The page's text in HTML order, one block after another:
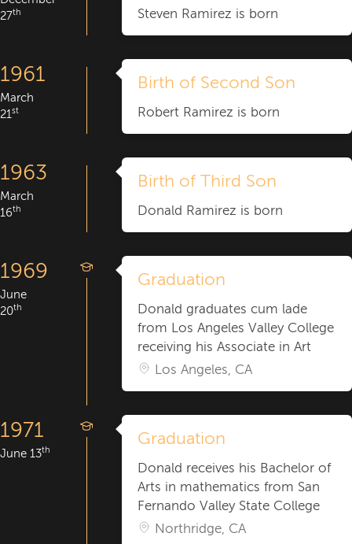
27th Steven Ramirez is born
1961
March
21st
Birth of Second Son
Robert Ramirez is born
1963
March
16th
Birth of Third Son
Donald Ramirez is born
1969
June
20th
Graduation
Donald graduates cum lade
from Los Angeles Valley College
receiving his Associate in Art
Los Angeles, CA
1971
June 13th
Graduation
Donald receives his Bachelor of
Arts in mathematics from San
Fernando Valley State College
Northridge, CA